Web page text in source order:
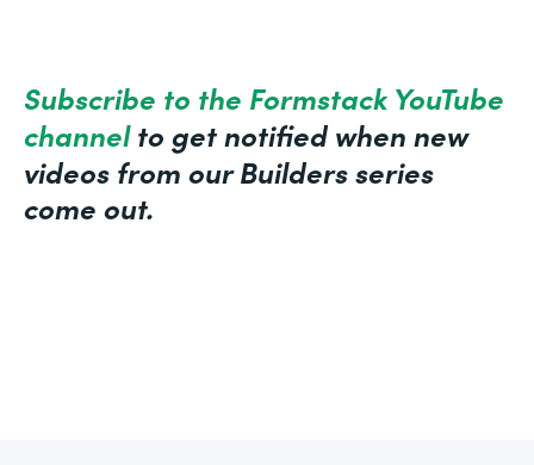
Subscribe to the Formstack YouTube
channelto get notified when new
videos from our Builders series
come out.